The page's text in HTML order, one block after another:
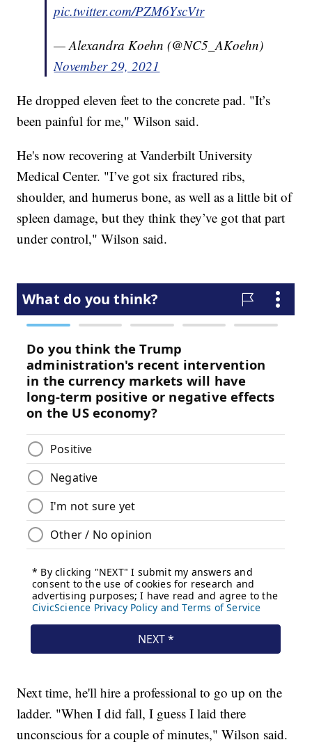
pic.twitter.com/PZM6YscVtr
— Alexandra Koehn (@NC5_AKoehn)
November 29, 2021
He dropped eleven feet to the concrete pad. "It’s
been painful for me," Wilson said.
He's now recovering at Vanderbilt University
Medical Center. "I’ve got six fractured ribs,
shoulder, and humerus bone, as well as a little bit of
spleen damage, but they think they’ve got that part
under control," Wilson said.
Next time, he'll hire a professional to go up on the
ladder. "When I did fall, I guess I laid there
unconscious for a couple of minutes," Wilson said.